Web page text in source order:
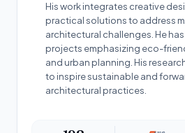
His work integrates creative
practical solutions to address
architectural challenges. He
projects emphasizing eco-
and urban planning. His
to inspire sustainable and
architectural practices.